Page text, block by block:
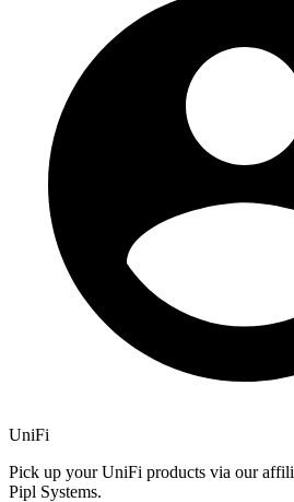
UniFi
Pick up your UniFi products via our
Pipl Systems.